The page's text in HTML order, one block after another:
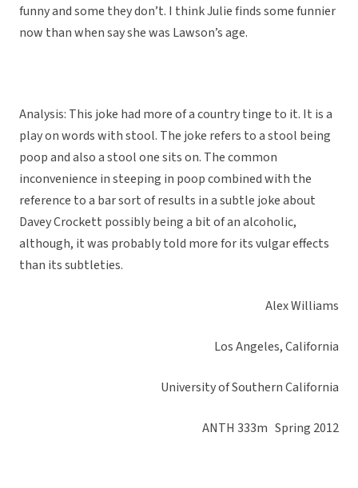
funny and some they don’t. I think Julie finds some funnier
now than when say she was Lawson’s age.
Analysis: This joke had more of a country tinge to it. It is a
play on words with stool. The joke refers to a stool being
poop and also a stool one sits on. The common
inconvenience in steeping in poop combined with the
reference to a bar sort of results in a subtle joke about
Davey Crockett possibly being a bit of an alcoholic,
although, it was probably told more for its vulgar effects
than its subtleties.
Alex Williams
Los Angeles, California
University of Southern California
ANTH 333m Spring 2012